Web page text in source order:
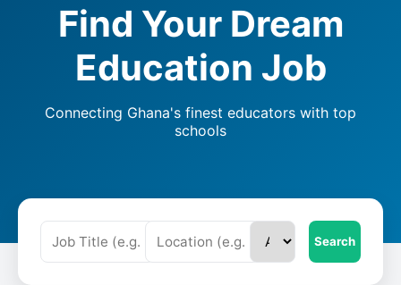
Find Your Dream
Education Job
Connecting Ghana's finest educators with top
schools
Search